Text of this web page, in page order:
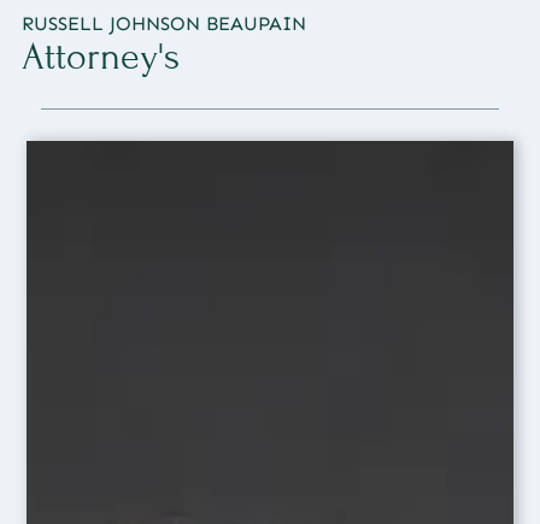
RUSSELL JOHNSON BEAUPAIN
Attorney's